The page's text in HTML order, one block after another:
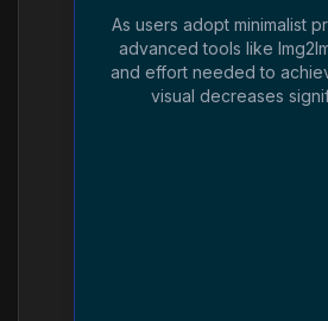
As users adopt minimalist
advanced tools like
and effort needed to
visual decreases